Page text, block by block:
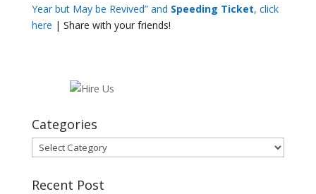
Year but May be Revived” and Speeding Ticket, click
here | Share with your friends!
Categories
Categories
Recent Post